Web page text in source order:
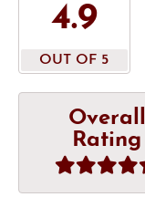
4.9
OUT OF 5
Overall
Rating